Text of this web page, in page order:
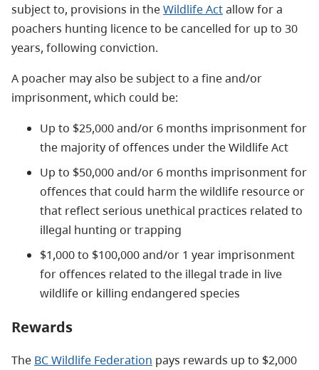
subject to, provisions in theWildlife Actallow for a
poachers hunting licence to be cancelled for up to 30
years, following conviction.
A poacher may also be subject to a fine and/or
imprisonment, which could be:
Up to $25,000 and/or 6 months imprisonment for
the majority of offences under the Wildlife Act
Up to $50,000 and/or 6 months imprisonment for
offences that could harm the wildlife resource or
that reflect serious unethical practices related to
illegal hunting or trapping
$1,000 to $100,000 and/or 1 year imprisonment
for offences related to the illegal trade in live
wildlife or killing endangered species
Rewards
The BC Wildlife Federation pays rewards up to $2,000